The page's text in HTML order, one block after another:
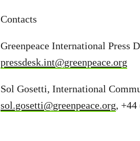
Contacts
Greenpeace International Press
pressdesk.int@greenpeace.org
Sol Gosetti, International
sol.gosetti@greenpeace.org, +44